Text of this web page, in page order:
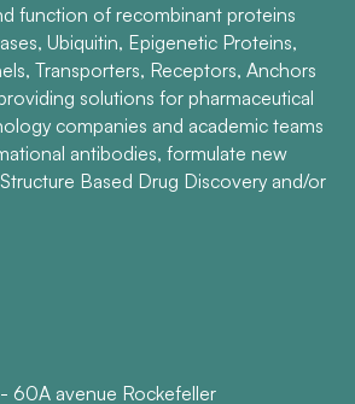
function of recombinant proteins
Ubiquitin, Epigenetic Proteins,
Transporters, Receptors, Anchors
solutions for pharmaceutical
companies and academic teams
antibodies, formulate new
Based Drug Discovery and/or
60A avenue Rockefeller